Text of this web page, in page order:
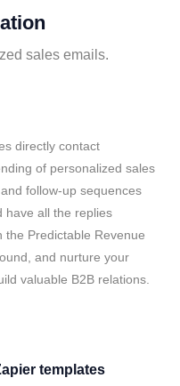
sales emails.
directly contact
of personalized sales
follow-up sequences
have all the replies
the Predictable Revenue
and nurture your
valuable B2B relations.
templates